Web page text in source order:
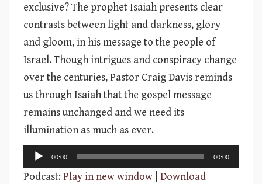
exclusive? The prophet Isaiah presents clear
contrasts between light and darkness, glory
and gloom, in his message to the people of
Israel. Though intrigues and conspiracy change
over the centuries, Pastor Craig Davis reminds
us through Isaiah that the gospel message
remains unchanged and we need its
illumination as much as ever.
Audio
Player
00:00 00:00
Podcast:Play in new window Download